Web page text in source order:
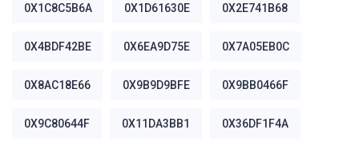
0X1C8C5B6A 0X1D61630E 0X2E741B68
0X4BDF42BE 0X6EA9D75E 0X7A05EB0C
0X8AC18E66 0X9B9D9BFE 0X9BB0466F
0X9C80644F 0X11DA3BB1 0X36DF1F4A